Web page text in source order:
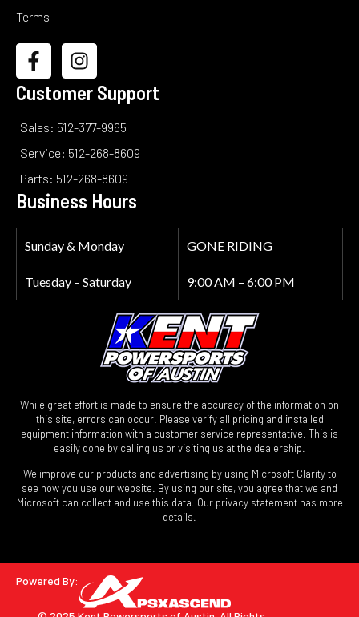
Terms
Customer Support
Sales: 512-377-9965
Service: 512-268-8609
Parts: 512-268-8609
Business Hours
Sunday & Monday GONE RIDING
Tuesday – Saturday 9:00 AM – 6:00 PM
While great effort is made to ensure the accuracy of the information on
this site, errors can occur. Please verify all pricing and installed
equipment information with a customer service representative. This is
easily done by calling us or visiting us at the dealership.
We improve our products and advertising by using Microsoft Clarity to
see how you use our website. By using our site, you agree that we and
Microsoft can collect and use this data. Our privacy statement has more
details.
Powered By: